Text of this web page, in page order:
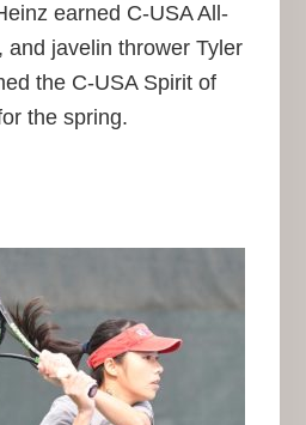
earned C-USA All-
and javelin thrower Tyler
the C-USA Spirit of
the spring.